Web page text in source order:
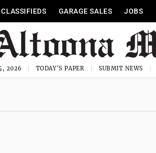
CLASSIFIEDS GARAGE SALES JOBS
2026 TODAY'S PAPER SUBMIT NEWS